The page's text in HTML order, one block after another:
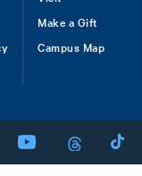
Make a Gift
Campus Map